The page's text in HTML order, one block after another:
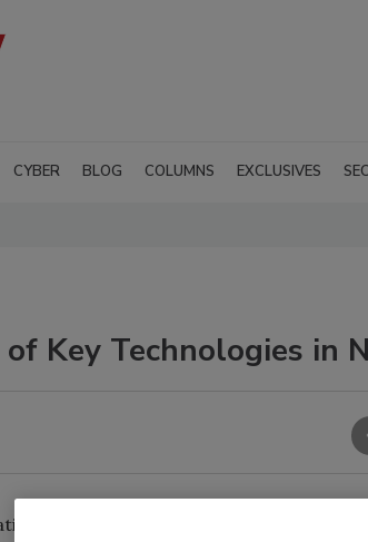
CYBER BLOG COLUMNS EXCLUSIVES
Key Technologies in
(SIA) recently took action to defend